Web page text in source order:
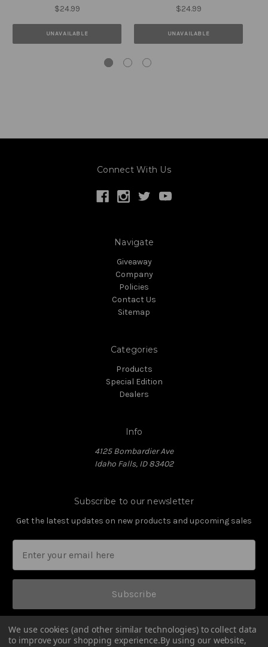
$24.99
UNAVAILABLE
$24.99
UNAVAILABLE
Connect With Us
Navigate
Giveaway
Company
Policies
Contact Us
Sitemap
Categories
Products
Special Edition
Dealers
Info
4125 Bombardier Ave
Idaho Falls, ID 83402
Subscribe to our newsletter
Get the latest updates on new products and upcoming sales
Subscribe
We use cookies (and other similar technologies) to collect data
to improve your shopping experience.By using our website,